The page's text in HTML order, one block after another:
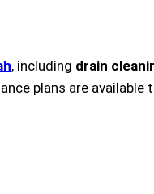
, including drain
plans are available